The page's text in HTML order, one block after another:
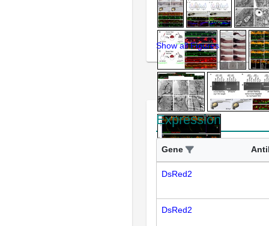
Show all Figures
Expression
Gene
DsRed2
DsRed2